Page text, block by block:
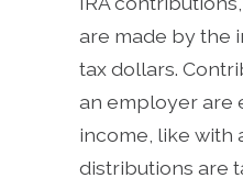
are made by the
tax dollars.
an employer are
income, like with
distributions are